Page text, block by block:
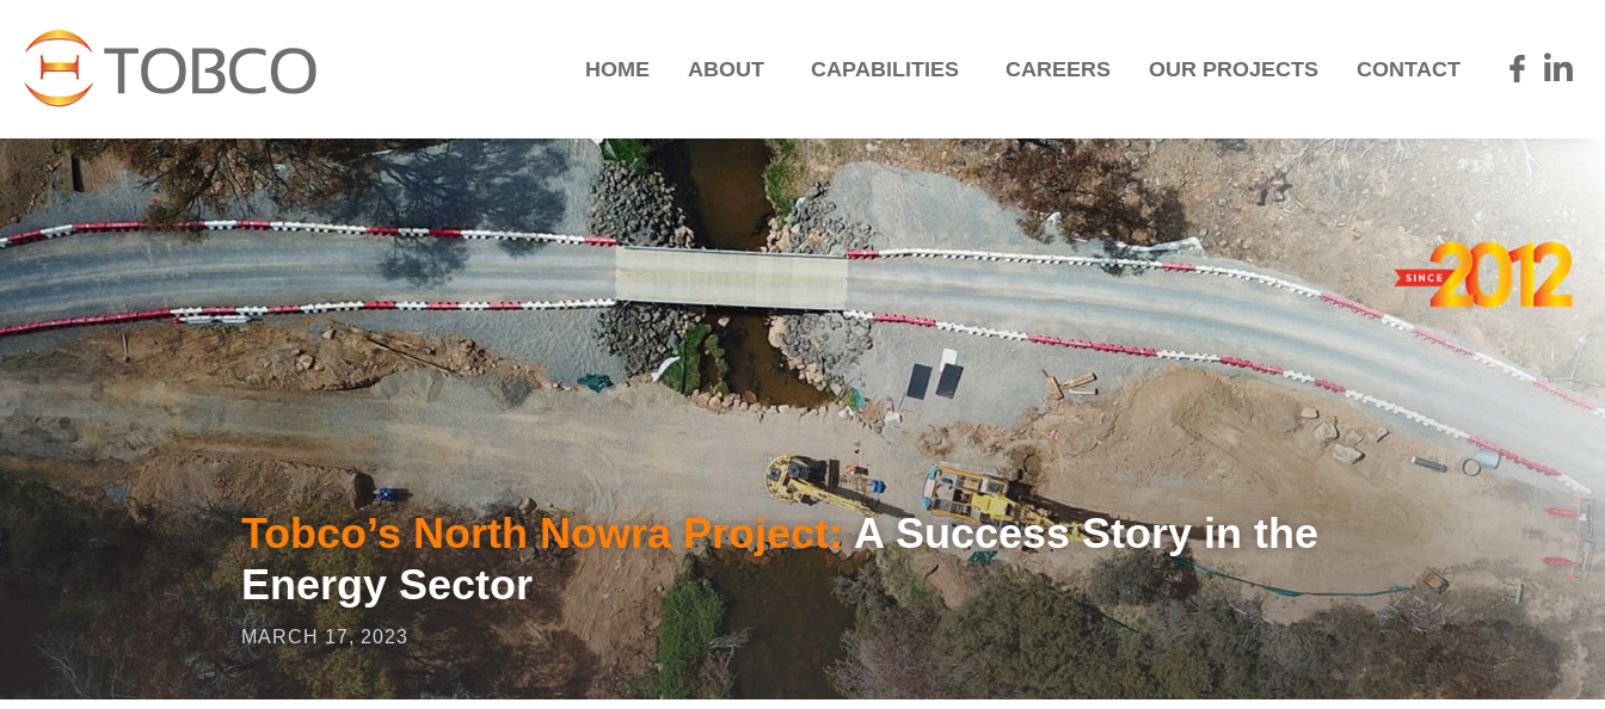
HOME ABOUT CAPABILITIES CAREERS OUR PROJECTS CONTACT
Tobco’s North Nowra Project:A Success Story in the
Energy Sector
MARCH 17, 2023